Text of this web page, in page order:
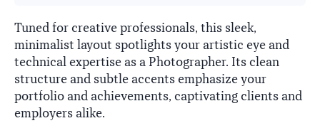
Tuned for creative professionals, this sleek,
minimalist layout spotlights your artistic eye and
technical expertise as a Photographer. Its clean
structure and subtle accents emphasize your
portfolio and achievements, captivating clients and
employers alike.